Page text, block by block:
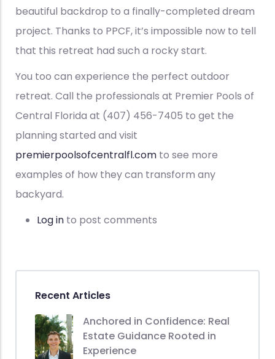
beautiful backdrop to a finally-completed dream
project. Thanks to PPCF, it’s impossible now to tell
that this retreat had such a rocky start.
You too can experience the perfect outdoor
retreat. Call the professionals at Premier Pools of
Central Florida at (407) 456-7405 to get the
planning started and visit
premierpoolsofcentralfl.com to see more
examples of how they can transform any
backyard.
Log in to post comments
Recent Articles
Anchored in Confidence: Real
Estate Guidance Rooted in
Experience